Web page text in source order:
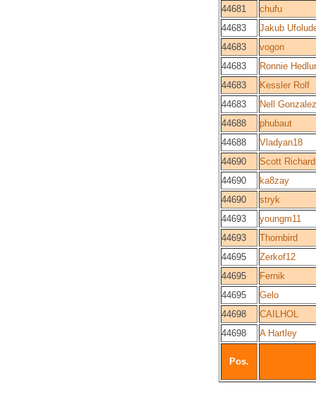
44681
chufu
44683
Jakub
44683
vogon
44683
Ronnie
44683
Kessler Rolf
44683
Nell Gonzalez
44688
phubaut
44688
Vladyan18
44690
Scott
44690
ka8zay
44690
stryk
44693
youngm11
44693
Thornbird
44695
Zerkof12
44695
Fernik
44695
Gelo
44698
CAILHOL
44698
A Hartley
Pos.